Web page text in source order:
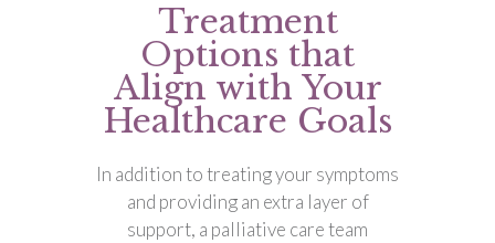
Treatment
Options that
Align with Your
Healthcare Goals
In addition to treating your symptoms
and providing an extra layer of
support, a palliative care team